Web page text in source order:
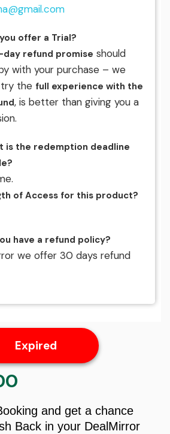
offer a Trial?
day refund promise should
with your purchase – we
the full experience with the
, is better than giving you a
is the redemption deadline
of Access for this product?
have a refund policy?
we offer 30 days refund
Expired
is:
$9.00.and get a chance
Back in your DealMirror